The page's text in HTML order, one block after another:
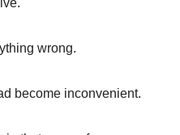
wrong.
become inconvenient.